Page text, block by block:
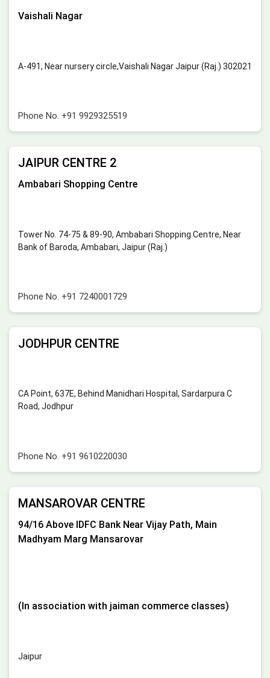
Vaishali Nagar
A-491, Near nursery circle,Vaishali Nagar Jaipur (Raj.) 302021
Phone No. +91 9929325519
JAIPUR CENTRE 2
Ambabari Shopping Centre
Tower No. 74-75 & 89-90, Ambabari Shopping Centre, Near
Bank of Baroda, Ambabari, Jaipur (Raj.)
Phone No. +91 7240001729
JODHPUR CENTRE
CA Point, 637E, Behind Manidhari Hospital, Sardarpura C
Road, Jodhpur
Phone No. +91 9610220030
MANSAROVAR CENTRE
94/16 Above IDFC Bank Near Vijay Path, Main
Madhyam Marg Mansarovar
(In association with jaiman commerce classes)
Jaipur